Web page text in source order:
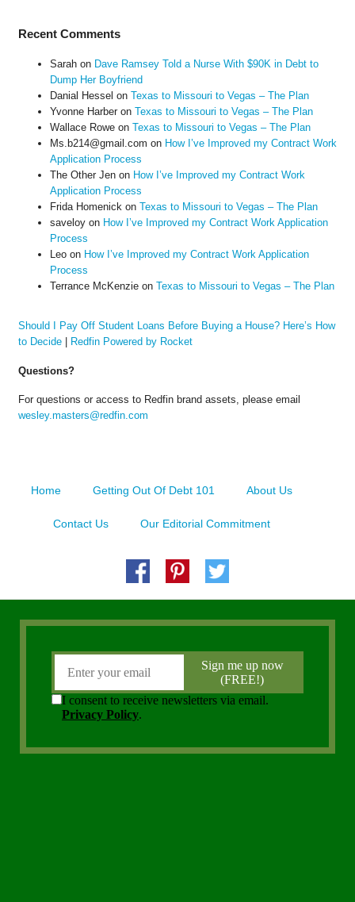
Recent Comments
Sarahon Dave Ramsey Told a Nurse With $90K in Debt to
Dump Her Boyfriend
Danial Hessel on Texas to Missouri to Vegas – The Plan
Yvonne Harberon Texas to Missouri to Vegas – The Plan
Wallace Roweon Texas to Missouri to Vegas – The Plan
Ms.b214@gmail.com on How I’ve Improved my Contract Work
Application Process
The Other Jenon How I’ve Improved my Contract Work
Application Process
Frida Homenick on Texas to Missouri to Vegas – The Plan
saveloyon How I’ve Improved my Contract Work Application
Process
Leoon How I’ve Improved my Contract Work Application
Process
Terrance McKenzieon Texas to Missouri to Vegas – The Plan
Should I Pay Off Student Loans Before Buying a House? Here’s How
to Decide| Redfin Powered by Rocket
Questions?
For questions or access to Redfin brand assets, please email
wesley.masters@redfin.com
Home Getting Out Of Debt 101 About Us
Contact Us Our Editorial Commitment